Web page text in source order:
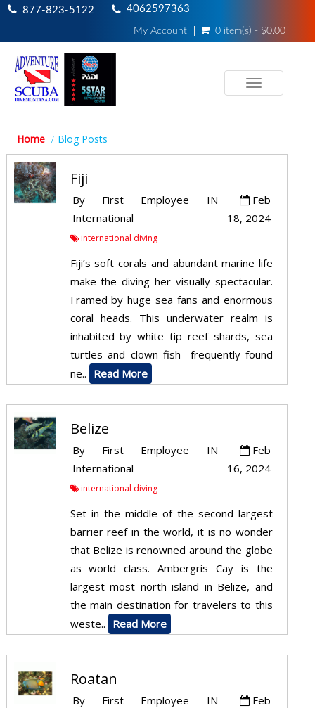
877-823-5122 4062597363
My Account 0 item(s) - $0.00
Toggle
Home Blog Posts
Fiji
ByFirst Employee IN
International
Feb
18, 2024
international diving
Fiji’s soft corals and abundant marine life
make the diving her visually spectacular.
Framed by huge sea fans and enormous
coral heads. This underwater realm is
inhabited by white tip reef shards, sea
turtles and clown fish- frequently found
ne.. Read More
Belize
ByFirst Employee IN
International
Feb
16, 2024
international diving
Set in the middle of the second largest
barrier reef in the world, it is no wonder
that Belize is renowned around the globe
as world class. Ambergris Cay is the
largest most north island in Belize, and
the main destination for travelers to this
weste.. Read More
Roatan
ByFirst Employee IN
Feb